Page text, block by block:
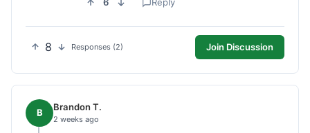
8 Responses (2) Join Discussion
B Brandon T.
2 weeks ago